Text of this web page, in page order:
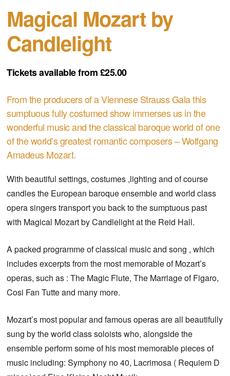
Magical Mozart by
Candlelight
Tickets available from £25.00
From the producers of a Viennese Strauss Gala this
sumptuous fully costumed show immerses us in the
wonderful music and the classical baroque world of one
of the world’s greatest romantic composers – Wolfgang
Amadeus Mozart.
With beautiful settings, costumes ,lighting and of course
candles the European baroque ensemble and world class
opera singers transport you back to the sumptuous past
with Magical Mozart by Candlelight at the Reid Hall.
A packed programme of classical music and song , which
includes excerpts from the most memorable of Mozart’s
operas, such as : The Magic Flute, The Marriage of Figaro,
Cosi Fan Tutte and many more.
Mozart’s most popular and famous operas are all beautifully
sung by the world class soloists who, alongside the
ensemble perform some of his most memorable pieces of
music including: Symphony no 40, Lacrimosa ( Requiem D